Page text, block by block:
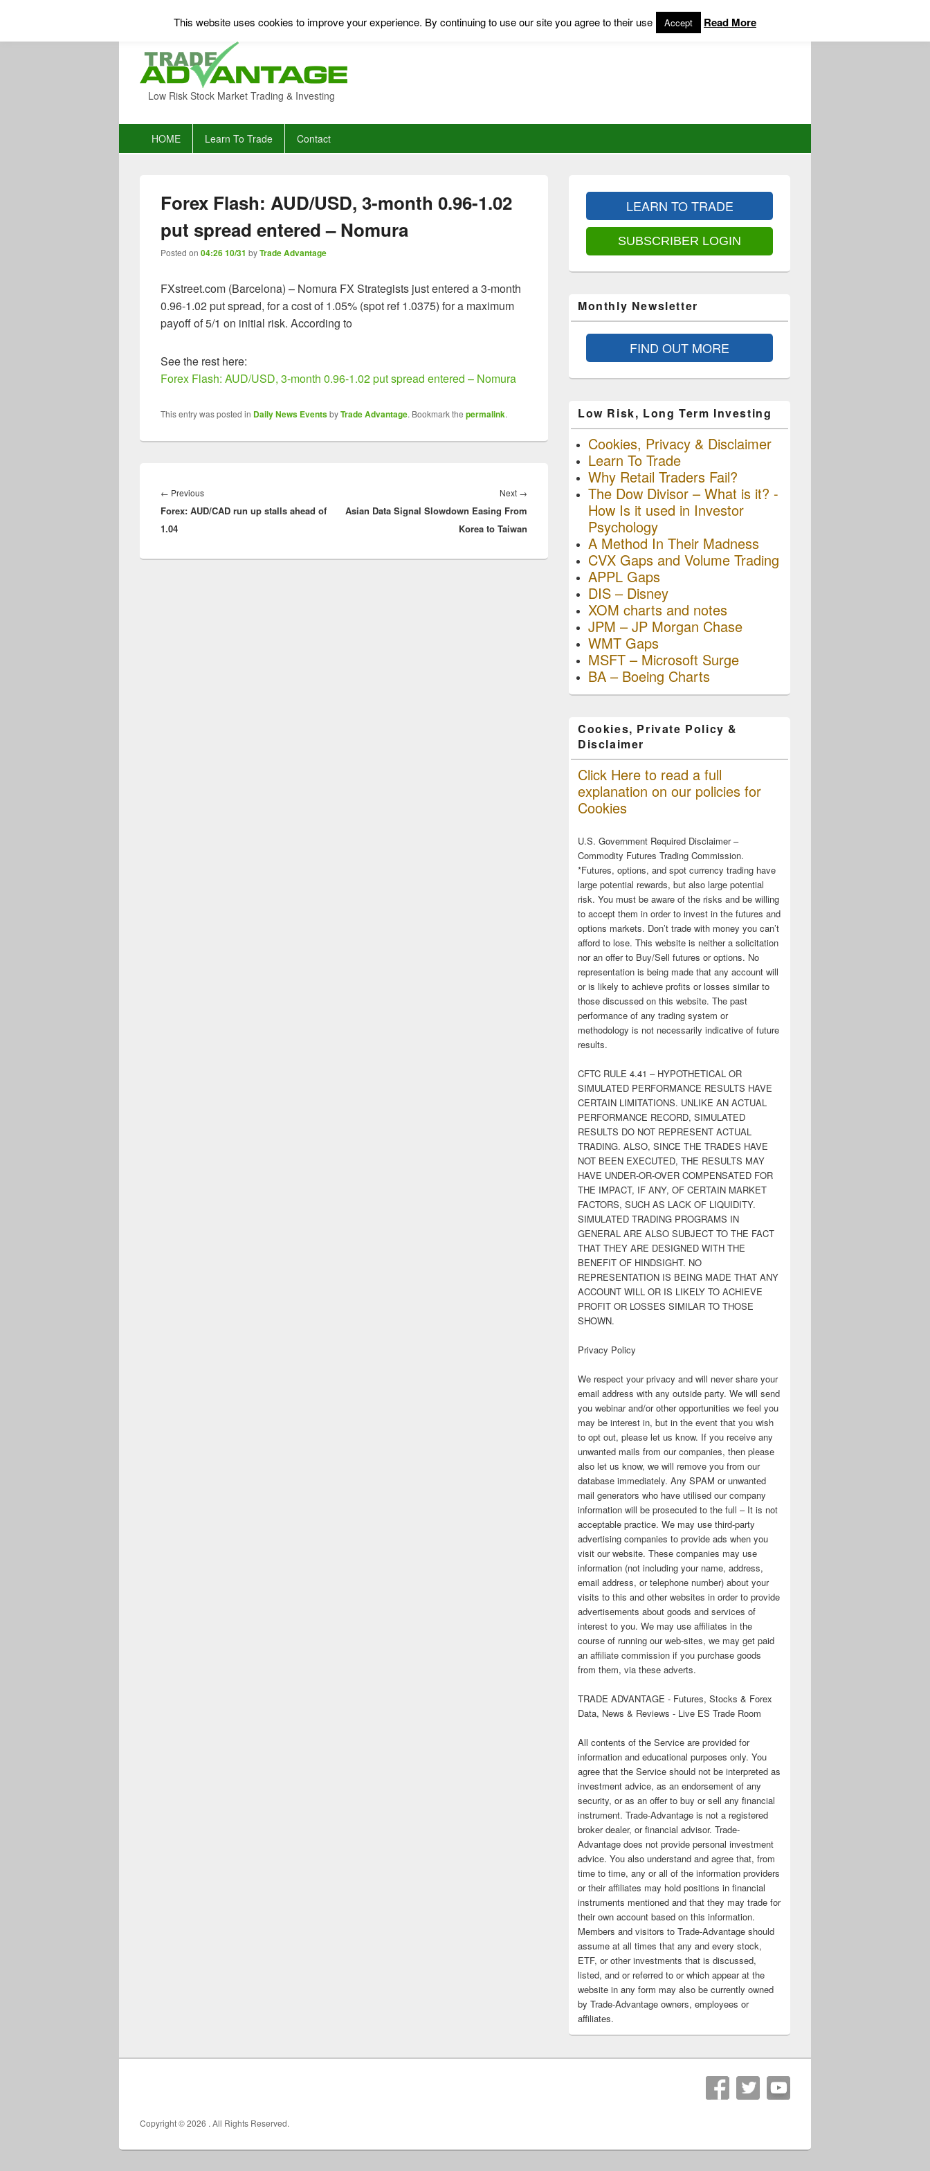
Low Risk Stock Market Trading & Investing
HOME Learn To Trade Contact
Forex Flash: AUD/USD, 3-month 0.96-1.02
put spread entered – Nomura
Posted on 04:26 10/31 byTrade Advantage
FXstreet.com (Barcelona) – Nomura FX Strategists just entered a 3-month
0.96-1.02 put spread, for a cost of 1.05% (spot ref 1.0375) for a maximum
payoff of 5/1 on initial risk. According to
See the rest here:
Forex Flash: AUD/USD, 3-month 0.96-1.02 put spread entered – Nomura
This entry was posted in Daily News EventsbyTrade Advantage. Bookmark the permalink.
navigation
← PreviousPrevious
post:
Forex: AUD/CAD run up stalls ahead of
1.04
Next →
Asian Data Signal Slowdown Easing From
Korea to Taiwan
Sidebar
Area
LEARN TO TRADE
SUBSCRIBER LOGIN
Monthly Newsletter
FIND OUT MORE
Low Risk, Long Term Investing
Cookies, Privacy & Disclaimer
Learn To Trade
Why Retail Traders Fail?
The Dow Divisor – What is it? -
How Is it used in Investor
Psychology
A Method In Their Madness
CVX Gaps and Volume Trading
APPL Gaps
DIS – Disney
XOM charts and notes
JPM – JP Morgan Chase
WMT Gaps
MSFT – Microsoft Surge
BA – Boeing Charts
Cookies, Private Policy &
Disclaimer
Click Here to read a full
explanation on our policies for
Cookies
U.S. Government Required Disclaimer –
Commodity Futures Trading Commission.
*Futures, options, and spot currency trading have
large potential rewards, but also large potential
risk. You must be aware of the risks and be willing
to accept them in order to invest in the futures and
options markets. Don’t trade with money you can’t
afford to lose. This website is neither a solicitation
nor an offer to Buy/Sell futures or options. No
representation is being made that any account will
or is likely to achieve profits or losses similar to
those discussed on this website. The past
performance of any trading system or
methodology is not necessarily indicative of future
results.
CFTC RULE 4.41 – HYPOTHETICAL OR
SIMULATED PERFORMANCE RESULTS HAVE
CERTAIN LIMITATIONS. UNLIKE AN ACTUAL
PERFORMANCE RECORD, SIMULATED
RESULTS DO NOT REPRESENT ACTUAL
TRADING. ALSO, SINCE THE TRADES HAVE
NOT BEEN EXECUTED, THE RESULTS MAY
HAVE UNDER-OR-OVER COMPENSATED FOR
THE IMPACT, IF ANY, OF CERTAIN MARKET
FACTORS, SUCH AS LACK OF LIQUIDITY.
SIMULATED TRADING PROGRAMS IN
GENERAL ARE ALSO SUBJECT TO THE FACT
THAT THEY ARE DESIGNED WITH THE
BENEFIT OF HINDSIGHT. NO
REPRESENTATION IS BEING MADE THAT ANY
ACCOUNT WILL OR IS LIKELY TO ACHIEVE
PROFIT OR LOSSES SIMILAR TO THOSE
SHOWN.
Privacy Policy
We respect your privacy and will never share your
email address with any outside party. We will send
you webinar and/or other opportunities we feel you
may be interest in, but in the event that you wish
to opt out, please let us know. If you receive any
unwanted mails from our companies, then please
also let us know, we will remove you from our
database immediately. Any SPAM or unwanted
mail generators who have utilised our company
information will be prosecuted to the full – It is not
acceptable practice. We may use third-party
advertising companies to provide ads when you
visit our website. These companies may use
information (not including your name, address,
email address, or telephone number) about your
visits to this and other websites in order to provide
advertisements about goods and services of
interest to you. We may use affiliates in the
course of running our web-sites, we may get paid
an affiliate commission if you purchase goods
from them, via these adverts.
TRADE ADVANTAGE - Futures, Stocks & Forex
Data, News & Reviews - Live ES Trade Room
All contents of the Service are provided for
information and educational purposes only. You
agree that the Service should not be interpreted as
investment advice, as an endorsement of any
security, or as an offer to buy or sell any financial
instrument. Trade-Advantage is not a registered
broker dealer, or financial advisor. Trade-
Advantage does not provide personal investment
advice. You also understand and agree that, from
time to time, any or all of the information providers
or their affiliates may hold positions in financial
instruments mentioned and that they may trade for
their own account based on this information.
Members and visitors to Trade-Advantage should
assume at all times that any and every stock,
ETF, or other investments that is discussed,
listed, and or referred to or which appear at the
website in any form may also be currently owned
by Trade-Advantage owners, employees or
affiliates.
Copyright © 2026 . All Rights Reserved.
This website uses cookies to improve your experience. By continuing to use our site you agree to their use Accept Read More